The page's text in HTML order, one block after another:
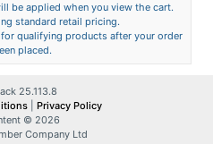
be applied when you view the cart.
standard retail pricing.
qualifying products after your order
placed.
25.113.8
Privacy Policy
© 2026
Company Ltd